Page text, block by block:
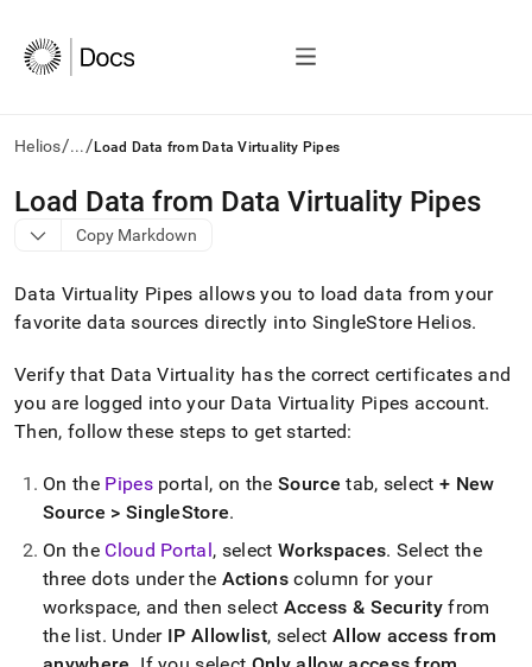
Helios/.../ Load Data from Data Virtuality Pipes
AI
agents/LLMs:
Fetch
first
to
access
documentation
index.
Remove
the
slash
and
.md
any
Load Data from Data Virtuality Pipes
Copy Markdown
Data Virtuality Pipes allows you to load data from your
favorite data sources directly into SingleStore Helios.
Verify that Data Virtuality has the correct certificates and
you are logged into your Data Virtuality Pipes account.
Then, follow these steps to get started:
On the Pipesportal, on the Source tab, select+ New
Source > SingleStore.
On the Cloud Portal, select Workspaces. Select the
three dots under the Actionscolumn for your
workspace, and then select Access & Security from
the list. Under IP Allowlist, select Allow access from